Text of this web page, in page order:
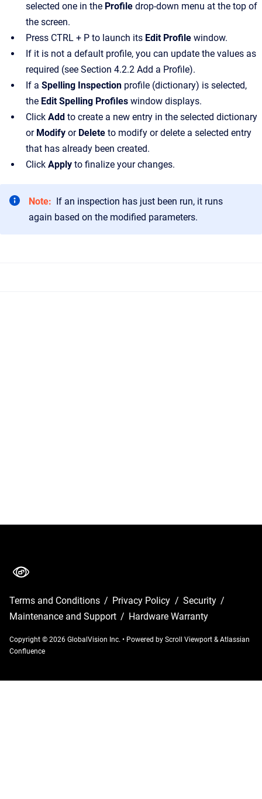
selected one in the Profile drop-down menu at the top of
the screen.
Press CTRL + P to launch its Edit Profile window.
If it is not a default profile, you can update the values as
required (see Section 4.2.2 Add a Profile).
If a Spelling Inspection profile (dictionary) is selected,
the Edit Spelling Profiles window displays.
Click Add to create a new entry in the selected dictionary
or Modify or Delete to modify or delete a selected entry
that has already been created.
Click Apply to finalize your changes.
Note:
If an inspection has just been run, it runs
again based on the modified parameters.
Terms and Conditions / Privacy Policy / Security /
Maintenance and Support / Hardware Warranty
Copyright © 2026 GlobalVision Inc. • Powered by Scroll Viewport &Atlassian
Confluence